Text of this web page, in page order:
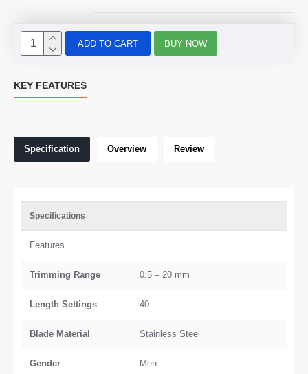
ADD TO CART BUY NOW
KEY FEATURES
Specification Overview Review
Specifications
Features
Trimming Range 0.5 – 20 mm
Length Settings 40
Blade Material Stainless Steel
Gender Men